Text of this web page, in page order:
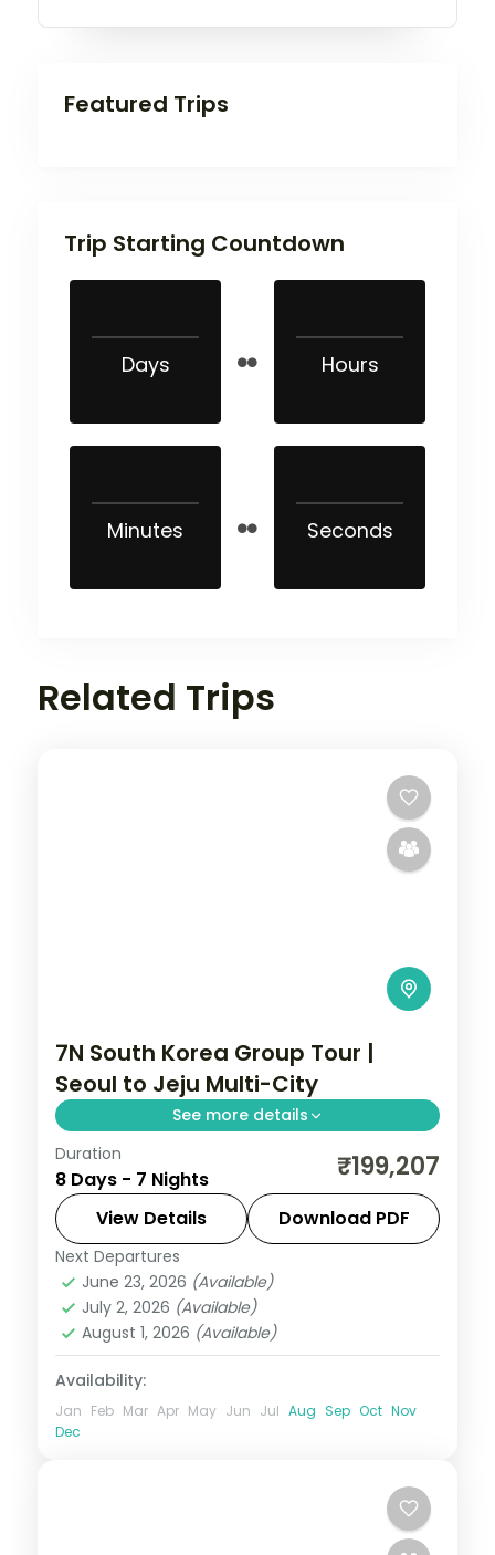
Featured Trips
Trip Starting Countdown
Days Hours
Minutes Seconds
Related Trips
7N South Korea Group Tour |
Seoul to Jeju Multi-City
See more details
Seven nights across Seoul, Busan's
Gamcheon village and Jeju's Seongsan
Ilchulbong cone and Cheonjiyeon Falls.
Busan,Jeju,
2 People
Duration
8 Days - 7 Nights ₹199,207
View Details Download PDF
Next Departures
June 23, 2026 (Available)
July 2, 2026 (Available)
August 1, 2026 (Available)
Availability:
Jan Feb Mar Apr May Jun Jul Aug Sep Oct Nov
Dec